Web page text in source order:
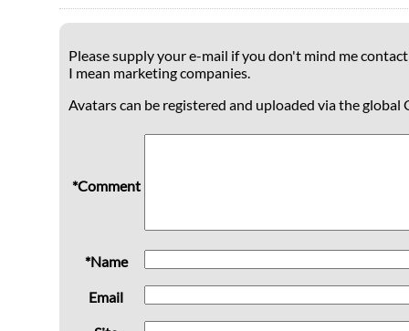
Please supply your e-mail if you don't mind me
I mean marketing companies.
Avatars can be registered and uploaded via the
*Comment
*Name
Email